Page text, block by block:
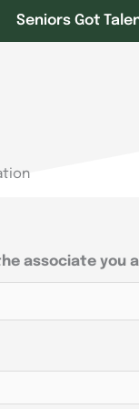
Seniors Got
associate you